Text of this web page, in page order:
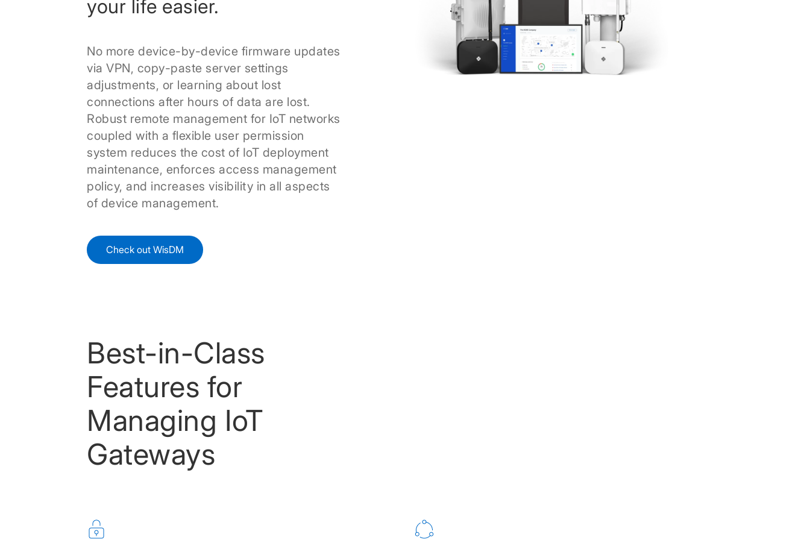
your life easier.
No more device-by-device firmware updates
via VPN, copy-paste server settings
adjustments, or learning about lost
connections after hours of data are lost.
Robust remote management for IoT networks
coupled with a flexible user permission
system reduces the cost of IoT deployment
maintenance, enforces access management
policy, and increases visibility in all aspects
of device management.
Check out WisDM
Best-in-Class
Features for
Managing IoT
Gateways